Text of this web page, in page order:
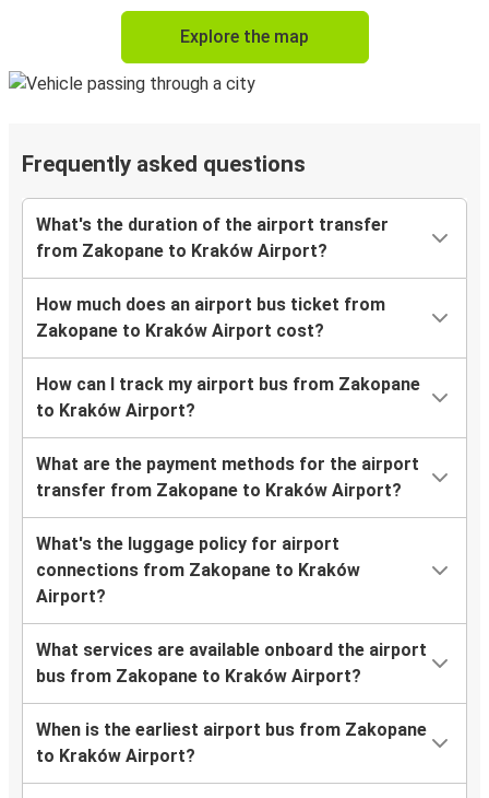
Explore the map
Frequently asked questions
What's the duration of the airport transfer
from Zakopane to Kraków Airport?
How much does an airport bus ticket from
Zakopane to Kraków Airport cost?
How can I track my airport bus from Zakopane
to Kraków Airport?
What are the payment methods for the airport
transfer from Zakopane to Kraków Airport?
What's the luggage policy for airport
connections from Zakopane to Kraków
Airport?
What services are available onboard the airport
bus from Zakopane to Kraków Airport?
When is the earliest airport bus from Zakopane
to Kraków Airport?